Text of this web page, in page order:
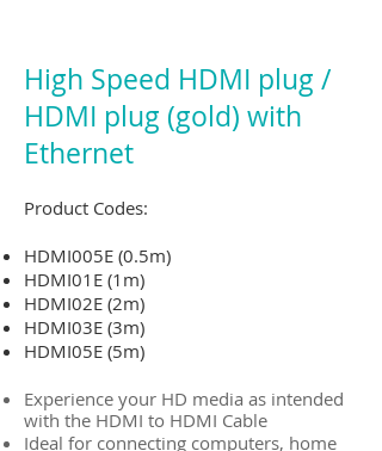
High Speed HDMI plug /
HDMI plug (gold) with
Ethernet
Product Codes:
HDMI005E (0.5m)
HDMI01E (1m)
HDMI02E (2m)
HDMI03E (3m)
HDMI05E (5m)
Experience your HD media as intended
with the HDMI to HDMI Cable
Ideal for connecting computers, home